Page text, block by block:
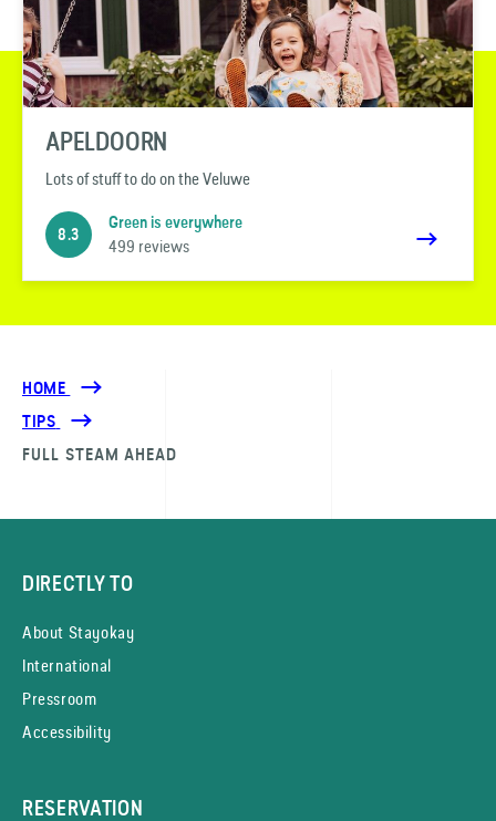
APELDOORN
Lots of stuff to do on the Veluwe
8.3
Green is everywhere
499 reviews
HOME
TIPS
FULL STEAM AHEAD
DIRECTLY TO
About Stayokay
International
Pressroom
Accessibility
RESERVATION